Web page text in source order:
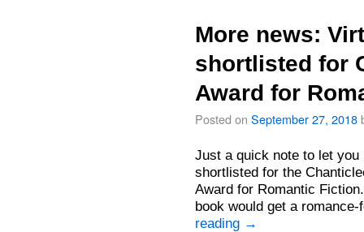
More news:
shortlisted for
Award for
Posted on September 27, 2018
Just a quick note to let
shortlisted for the
Award for Romantic
book would get a
reading →